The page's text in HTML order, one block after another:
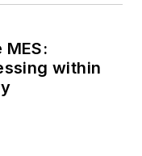
within